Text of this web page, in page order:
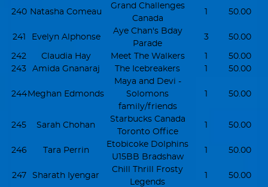
240 Natasha Comeau
Grand Challenges
Canada
1 50.00
241 Evelyn Alphonse
Aye Chan's Bday
Parade
3 50.00
242 Claudia Hay Meet The Walkers 1
50.00
243
Amida Gnanaraj The Icebreakers 1 50.00
244Meghan Edmonds
Maya and Devi -
Solomons
family/friends
1 50.00
245 Sarah Chohan
Starbucks Canada
Toronto Office
1 50.00
246 Tara Perrin
Etobicoke Dolphins
U15BB Bradshaw
1 50.00
247 Sharath Iyengar
Chill Thrill Frosty
Legends
1 50.00